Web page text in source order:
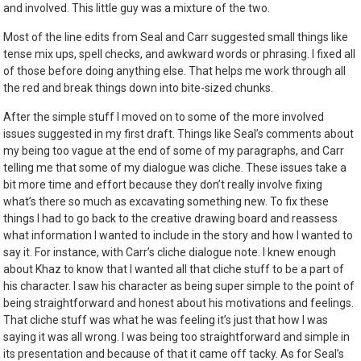
and involved. This little guy was a mixture of the two.
Most of the line edits from Seal and Carr suggested small things like
tense mix ups, spell checks, and awkward words or phrasing. I fixed all
of those before doing anything else. That helps me work through all
the red and break things down into bite-sized chunks.
After the simple stuff I moved on to some of the more involved
issues suggested in my first draft. Things like Seal’s comments about
my being too vague at the end of some of my paragraphs, and Carr
telling me that some of my dialogue was cliche. These issues take a
bit more time and effort because they don’t really involve fixing
what’s there so much as excavating something new. To fix these
things I had to go back to the creative drawing board and reassess
what information I wanted to include in the story and how I wanted to
say it. For instance, with Carr’s cliche dialogue note. I knew enough
about Khaz to know that I wanted all that cliche stuff to be a part of
his character. I saw his character as being super simple to the point of
being straightforward and honest about his motivations and feelings.
That cliche stuff was what he was feeling it’s just that how I was
saying it was all wrong. I was being too straightforward and simple in
its presentation and because of that it came off tacky. As for Seal’s